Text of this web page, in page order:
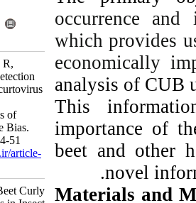
Mendeley
Zotero
Farzadfar S, Rezapanah M R,
Pourrahim R. Molecular Detection
of Beet Curly Top Iran Becurtovirus
in Insect Vector (Circulifer
Haematocpes) and Analysis of
Synonymous Codon Usage Bias.
Iran J Virol 2020; 14 (2) :44-51
URL:http://journal.isv.org.ir/article-
Molecular Detection of Beet Curly